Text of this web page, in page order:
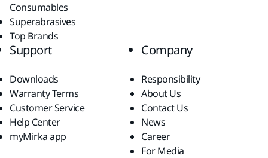
Consumables
Superabrasives
Top Brands
Support
Downloads
Warranty Terms
Customer Service
Help Center
myMirka app
Company
Responsibility
About Us
Contact Us
News
Career
For Media